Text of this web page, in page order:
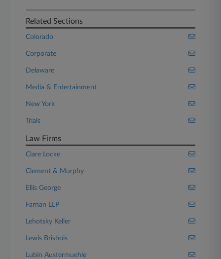
Related Sections
Colorado
Corporate
Delaware
Media & Entertainment
New York
Trials
Law Firms
Clare Locke
Clement & Murphy
Ellis George
Farnan LLP
Lehotsky Keller
Lewis Brisbois
Lubin Austermuehle